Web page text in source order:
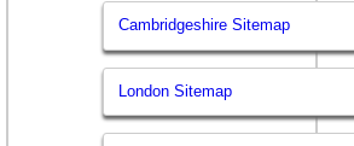
Cambridgeshire Sitemap
London Sitemap